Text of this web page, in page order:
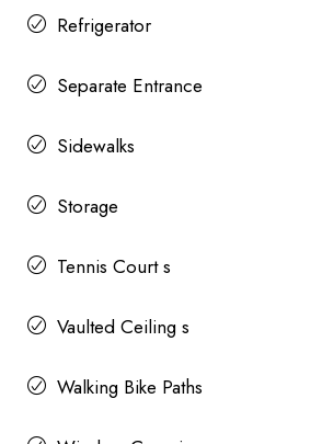
Refrigerator
Separate Entrance
Sidewalks
Storage
Tennis Court s
Vaulted Ceiling s
Walking Bike Paths